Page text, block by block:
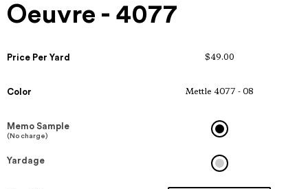
Oeuvre - 4077
Price Per Yard $49.00
Color Mettle 4077 - 08
Memo Sample
(No charge)
Yardage